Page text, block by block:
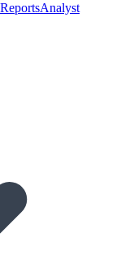
Analyst